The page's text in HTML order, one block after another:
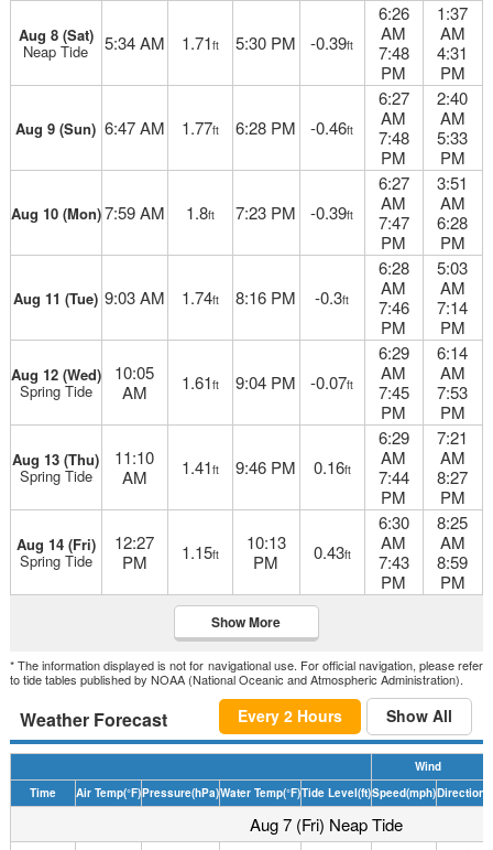
Aug 8 (Sat)
Neap Tide 5:34 AM 1.71ft 5:30 PM -0.39ft
6:26
AM
7:48
PM
1:37
AM
4:31
PM
Aug 9 (Sun) 6:47 AM 1.77ft 6:28 PM -0.46ft
6:27
AM
7:48
PM
2:40
AM
5:33
PM
Aug 10 (Mon)7:59 AM 1.8ft 7:23 PM -0.39ft
6:27
AM
7:47
PM
3:51
AM
6:28
PM
Aug 11 (Tue) 9:03 AM 1.74ft 8:16 PM -0.3ft
6:28
AM
7:46
PM
5:03
AM
7:14
PM
Aug 12 (Wed)
Spring Tide
10:05
AM
1.61ft 9:04 PM -0.07ft
6:29
AM
7:45
PM
6:14
AM
7:53
PM
Aug 13 (Thu)
Spring Tide
11:10
AM
1.41ft 9:46 PM 0.16ft
6:29
AM
7:44
PM
7:21
AM
8:27
PM
Aug 14 (Fri)
Spring Tide
12:27
PM
1.15ft
10:13
PM
0.43ft
6:30
AM
7:43
PM
8:25
AM
8:59
PM
Show More
* The information displayed is not for navigational use. For official navigation, please refer
to tide tables published by NOAA (National Oceanic and Atmospheric Administration).
Weather Forecast Every 2 Hours Show All
Wind
Time
Air Temp(°F)Pressure(hPa)Water Temp(°F)Tide Level(ft)Speed(mph)Direction
Aug 7 (Fri) Neap Tide